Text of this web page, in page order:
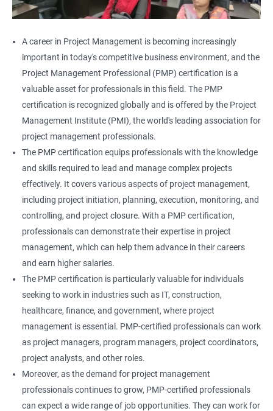
A career in Project Management is becoming increasingly
important in today's competitive business environment, and the
Project Management Professional (PMP) certification is a
valuable asset for professionals in this field. The PMP
certification is recognized globally and is offered by the Project
Management Institute (PMI), the world's leading association for
project management professionals.
The PMP certification equips professionals with the knowledge
and skills required to lead and manage complex projects
effectively. It covers various aspects of project management,
including project initiation, planning, execution, monitoring, and
controlling, and project closure. With a PMP certification,
professionals can demonstrate their expertise in project
management, which can help them advance in their careers
and earn higher salaries.
The PMP certification is particularly valuable for individuals
seeking to work in industries such as IT, construction,
healthcare, finance, and government, where project
management is essential. PMP-certified professionals can work
as project managers, program managers, project coordinators,
project analysts, and other roles.
Moreover, as the demand for project management
professionals continues to grow, PMP-certified professionals
can expect a wide range of job opportunities. They can work for